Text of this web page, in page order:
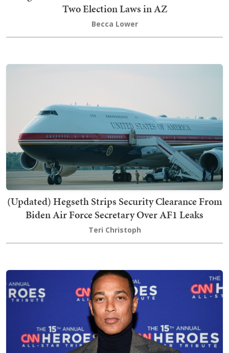
Two Election Laws in AZ
Becca Lower
(Updated) Hegseth Strips Security Clearance From
Biden Air Force Secretary Over AF1 Leaks
Teri Christoph